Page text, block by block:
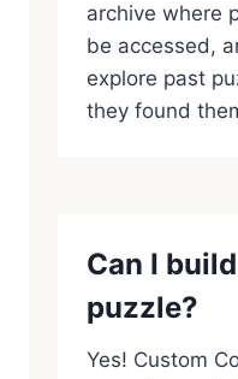
archive where
be accessed,
explore past
they found
Can I
puzzle?
Yes! Custom